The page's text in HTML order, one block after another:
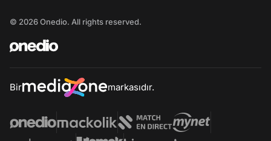
© 2026 Onedio. All rights reserved.
Bir markasıdır.